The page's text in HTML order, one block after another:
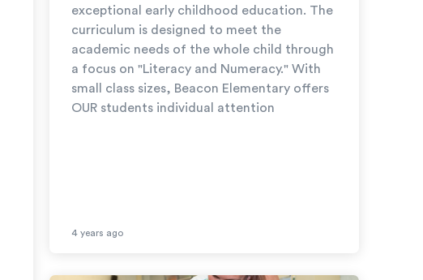
exceptional early childhood education. The
curriculum is designed to meet the
academic needs of the whole child through
a focus on "Literacy and Numeracy." With
small class sizes, Beacon Elementary offers
OUR students individual attention
4 years ago